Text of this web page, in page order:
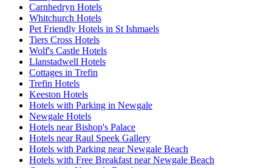
Carnhedryn Hotels
Whitchurch Hotels
Pet Friendly Hotels in St Ishmaels
Tiers Cross Hotels
Wolf's Castle Hotels
Llanstadwell Hotels
Cottages in Trefin
Trefin Hotels
Keeston Hotels
Hotels with Parking in Newgale
Newgale Hotels
Hotels near Bishop's Palace
Hotels near Raul Speek Gallery
Hotels with Parking near Newgale Beach
Hotels with Free Breakfast near Newgale Beach